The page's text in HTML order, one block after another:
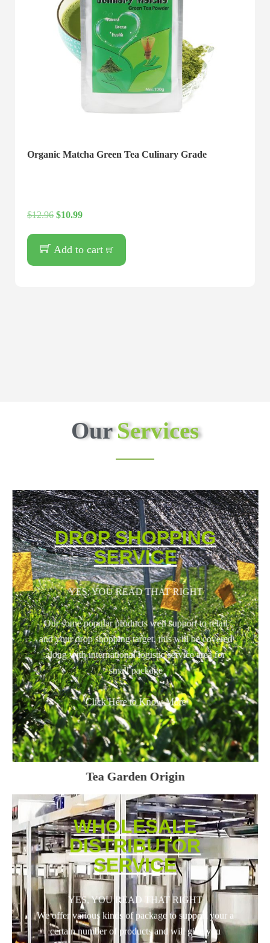
Organic Matcha Green Tea Culinary Grade
$12.96 $10.99
Add to cart
Our Services
DROP SHOPPING
SERVICE
YES, YOU READ THAT RIGHT
Our some popular products well support to retail
and your drop shopping target, this will be covered
along with international logistic service area for
small package
Click Here to Know More
Tea Garden Origin
WHOLESALE
DISTRIBUTOR
SERVICE
YES, YOU READ THAT RIGHT
We offer various kinds of package to support your a
certain number of products and will give you